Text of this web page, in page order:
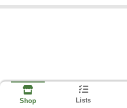
Shop Lists